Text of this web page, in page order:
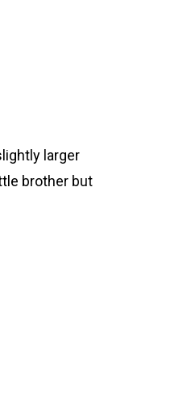
larger
brother but